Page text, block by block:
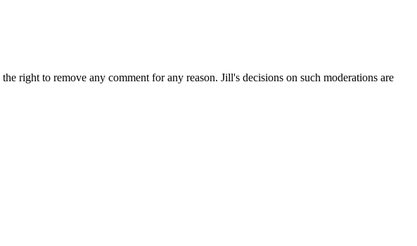
the right to remove any comment for any reason. Jill's decisions on such moderations are